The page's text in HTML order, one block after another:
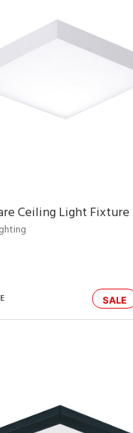
Ceiling Light Fixture
SALE